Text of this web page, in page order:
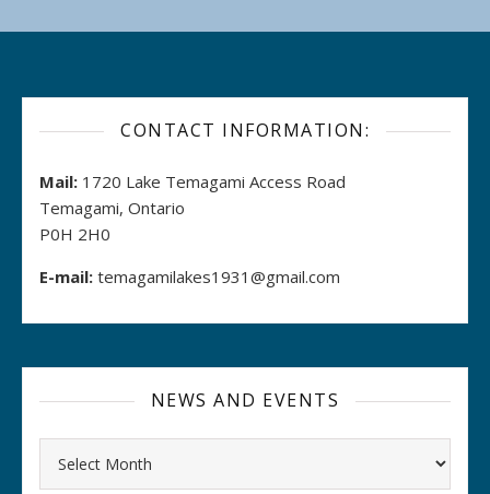
CONTACT INFORMATION:
Mail: 1720 Lake Temagami Access Road
Temagami, Ontario
P0H 2H0
E-mail: temagamilakes1931@gmail.com
NEWS AND EVENTS